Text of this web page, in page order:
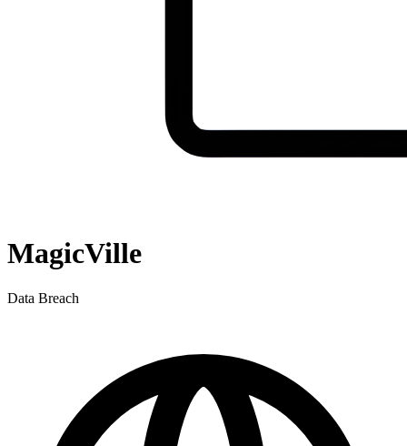
MagicVille
Data Breach